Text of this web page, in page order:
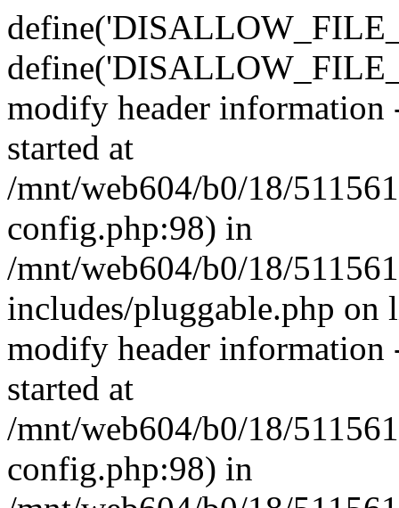
modify header information
started at
/mnt/web604/b0/18/
config.php:98) in
/mnt/web604/b0/18/
includes/pluggable.php on
modify header information
started at
/mnt/web604/b0/18/
config.php:98) in